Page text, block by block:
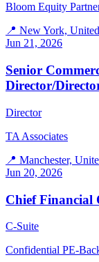
Bloom Equity
📍 New York,
Jun 21, 2026
Senior
Director/
Director
TA Associates
📍 Manchester,
Jun 20, 2026
Chief Financial
C-Suite
Confidential PE-